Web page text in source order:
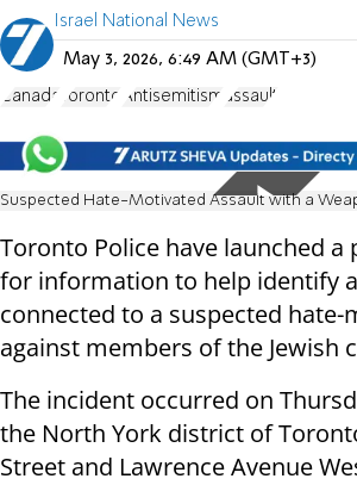
Israel National News
May 3, 2026, 6:49 AM (GMT+3)
Canada Toronto Antisemitism assault
Suspected Hate-Motivated Assault with a
Toronto Police have launched a
for information to help identify
connected to a suspected
against members of the Jewish
The incident occurred on
the North York district of
Street and Lawrence Avenue